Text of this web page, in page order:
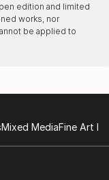
edition and limited
works, nor
be applied to
Mixed MediaFine Art